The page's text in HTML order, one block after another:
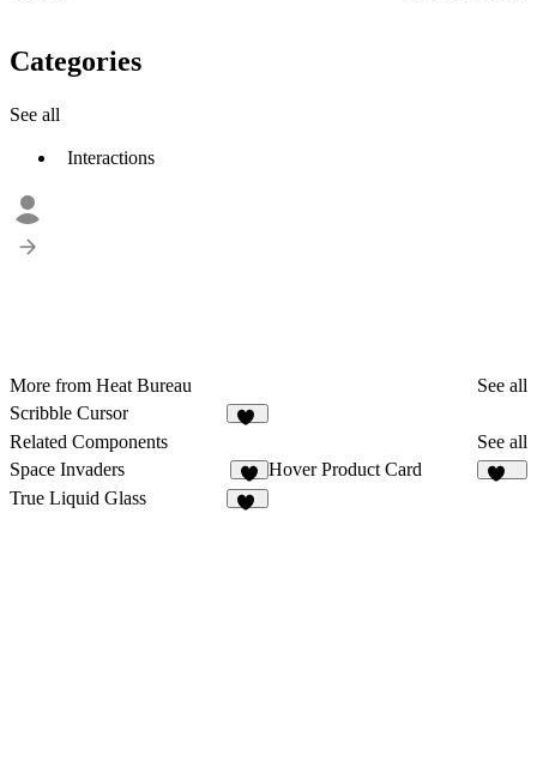
Categories
See all
Interactions
More from Heat Bureau
See all
Scribble Cursor
Related Components
See all
Space Invaders
8
Hover Product Card
True Liquid Glass